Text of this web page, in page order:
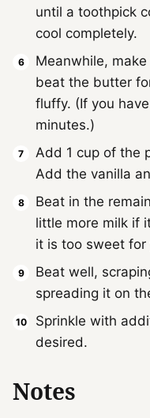
until a toothpick
cool completely.
Meanwhile,
beat the butter
fluffy. (If you
minutes.)
Add 1 cup of the
Add the vanilla
Beat in the
little more milk if
it is too sweet for
Beat well,
spreading it on
Sprinkle with
desired.
Notes